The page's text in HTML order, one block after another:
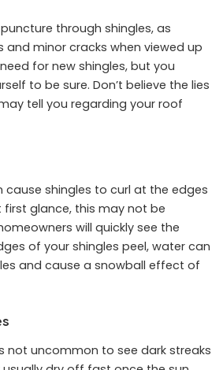
through shingles, as
and minor cracks when viewed up
for new shingles, but you
to be sure. Don’t believe the lies
tell you regarding your roof
cause shingles to curl at the edges
glance, this may not be
will quickly see the
of your shingles peel, water can
and cause a snowball effect of
not uncommon to see dark streaks